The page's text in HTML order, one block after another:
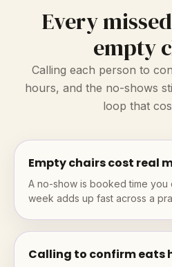
Every
empty
Calling each person to
hours, and the no-shows
loop that
Empty chairs cost real
A no-show is booked time you
week adds up fast across a
Calling to confirm eats